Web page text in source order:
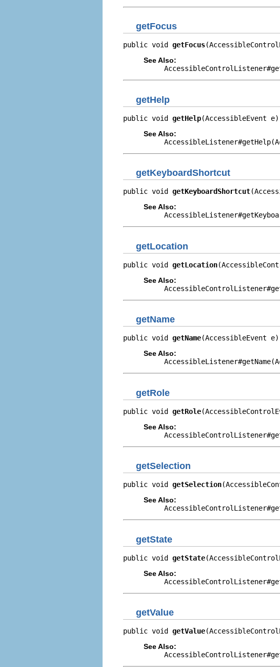
getFocus
public void getFocus
See Also:
getHelp
public void getHelp(AccessibleEvent e)
See Also:
getKeyboardShortcut
public void getKeyboardShortcut
See Also:
getLocation
public void getLocation
See Also:
getName
public void getName(AccessibleEvent e)
See Also:
getRole
public void getRole
See Also:
getSelection
public void getSelection
See Also:
getState
public void getState
See Also:
getValue
public void getValue
See Also: